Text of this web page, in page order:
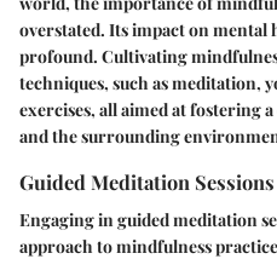
overstated. Its impact on mental
profound. Cultivating
techniques, such as meditation,
exercises, all aimed at fostering
and the surrounding
Guided Meditation Sessions
Engaging in guided meditation
approach to mindfulness